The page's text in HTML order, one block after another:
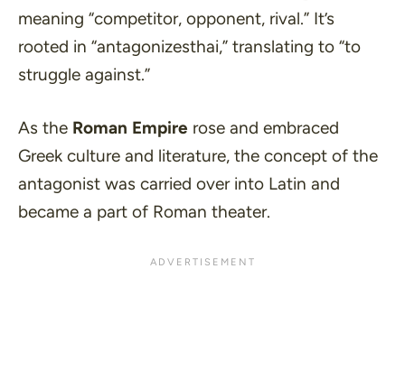
meaning “competitor, opponent, rival.” It’s
rooted in “antagonizesthai,” translating to “to
struggle against.”
As the Roman Empire rose and embraced
Greek culture and literature, the concept of the
antagonist was carried over into Latin and
became a part of Roman theater.